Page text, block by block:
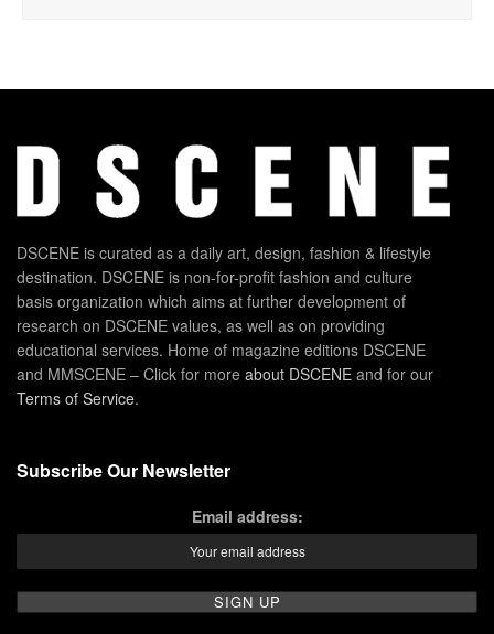
DSCENE is curated as a daily art, design, fashion & lifestyle
destination. DSCENE is non-for-profit fashion and culture
basis organization which aims at further development of
research on DSCENE values, as well as on providing
educational services. Home of magazine editions DSCENE
and MMSCENE – Click for more about DSCENE and for our
Terms of Service.
Subscribe Our Newsletter
Email address: